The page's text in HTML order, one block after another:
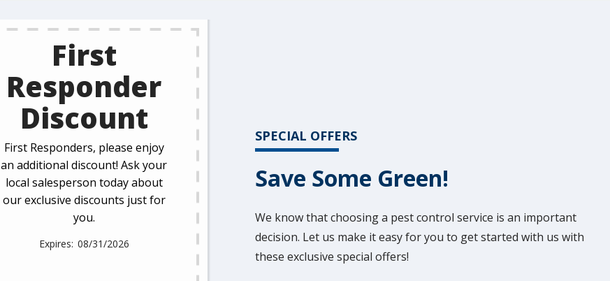
First
Responder
Discount
First Responders, please enjoy
an additional discount! Ask your
local salesperson today about
our exclusive discounts just for
you.
08/31/2026
SPECIAL OFFERS
Save Some Green!
We know that choosing a pest control service is an important
decision. Let us make it easy for you to get started with us with
these exclusive special offers!